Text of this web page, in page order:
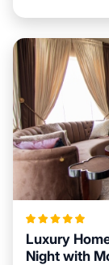
Luxury
Night with